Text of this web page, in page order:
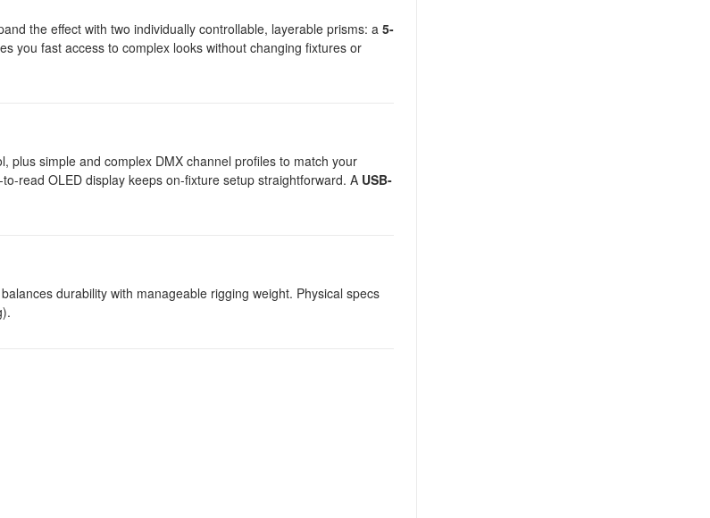
the effect with two individually controllable, layerable prisms: a5-
you fast access to complex looks without changing fixtures or
plus simple and complex DMX channel profiles to match your
read OLED display keeps on-fixture setup straightforward. A USB-
durability with manageable rigging weight. Physical specs